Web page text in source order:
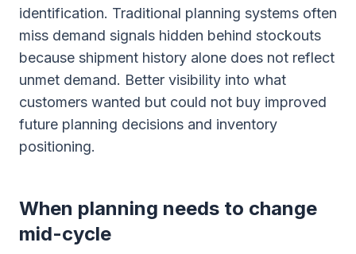
identification. Traditional planning systems often
miss demand signals hidden behind stockouts
because shipment history alone does not reflect
unmet demand. Better visibility into what
customers wanted but could not buy improved
future planning decisions and inventory
positioning.
When planning needs to change
mid-cycle